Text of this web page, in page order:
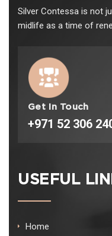
Silver Contessa is not
midlife as a time of
Get In Touch
+971 52 306
USEFUL
Home